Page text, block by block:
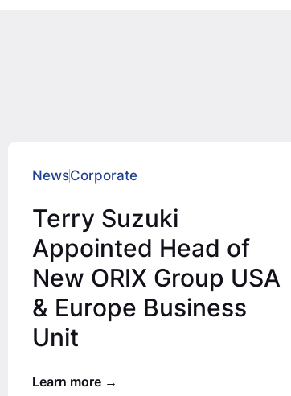
NewsCorporate
Terry Suzuki
Appointed Head of
New ORIX Group USA
& Europe Business
Unit
Learn more